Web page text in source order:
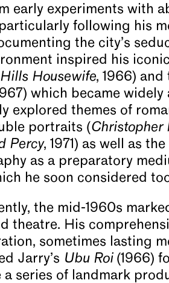
early experiments with
following his
the city’s
inspired his
Housewife, 1966)
which became
explored themes of
portraits (Christopher
Percy, 1971) as well as
as a preparatory
he soon considered
the mid-1960s
theatre. His
sometimes lasting
Jarry’s Ubu Roi (1966)
a series of landmark